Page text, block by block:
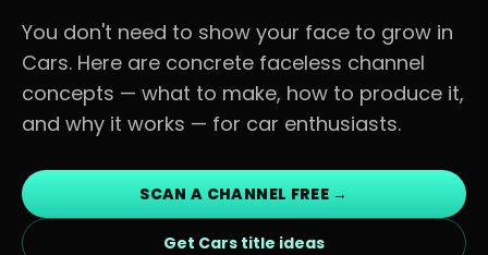
You don't need to show your face to grow in
Cars. Here are concrete faceless channel
concepts — what to make, how to produce it,
and why it works — for car enthusiasts.
SCAN A CHANNEL FREE →
Get Cars title ideas